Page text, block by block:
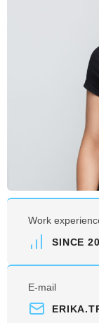
Work
SINCE
E-mail